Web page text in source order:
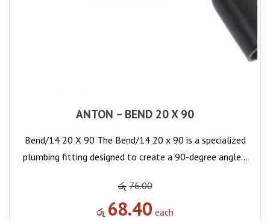
ANTON – BEND 20 X 90
Bend/14 20 X 90 The Bend/14 20 x 90 is a specialized
plumbing fitting designed to create a 90-degree angle…
රු 76.00
රු 68.40 each